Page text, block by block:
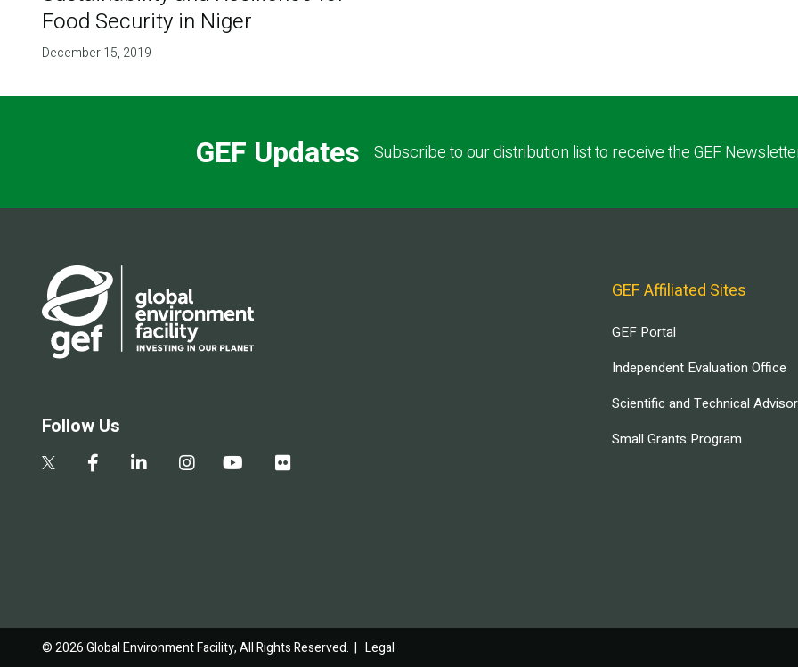
Food Security in Niger
December 15, 2019
GEF Updates Subscribe to our distribution list to receive the GEF
Follow Us
GEF Affiliated Sites
GEF Portal
Independent Evaluation Office
Scientific and Technical
Small Grants Program
© 2026 Global Environment Facility, All Rights Reserved. | Legal